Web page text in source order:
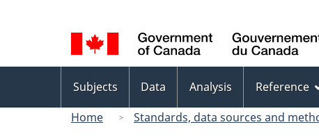
selection
menu
Subjects Data Analysis Reference
Home
Standards, data sources and